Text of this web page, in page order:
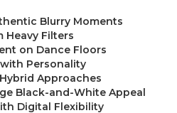
Blurry Moments
Heavy Filters
on Dance Floors
Personality
Approaches
Black-and-White Appeal
Digital Flexibility